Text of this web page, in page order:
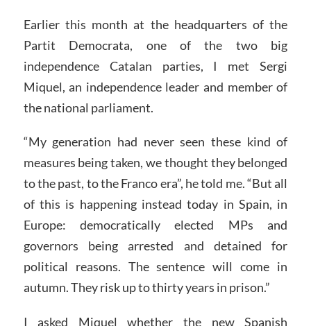
Earlier this month at the headquarters of the
Partit Democrata, one of the two big
independence Catalan parties, I met Sergi
Miquel, an independence leader and member of
the national parliament.
“My generation had never seen these kind of
measures being taken, we thought they belonged
to the past, to the Franco era”, he told me. “But all
of this is happening instead today in Spain, in
Europe: democratically elected MPs and
governors being arrested and detained for
political reasons. The sentence will come in
autumn. They risk up to thirty years in prison.”
I asked Miquel whether the new Spanish